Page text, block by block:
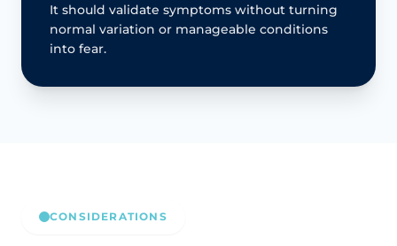
It should validate symptoms without turning
normal variation or manageable conditions
into fear.
CONSIDERATIONS